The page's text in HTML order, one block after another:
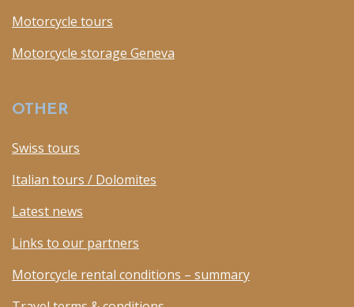
Motorcycle tours
Motorcycle storage Geneva
OTHER
Swiss tours
Italian tours / Dolomites
Latest news
Links to our partners
Motorcycle rental conditions – summary